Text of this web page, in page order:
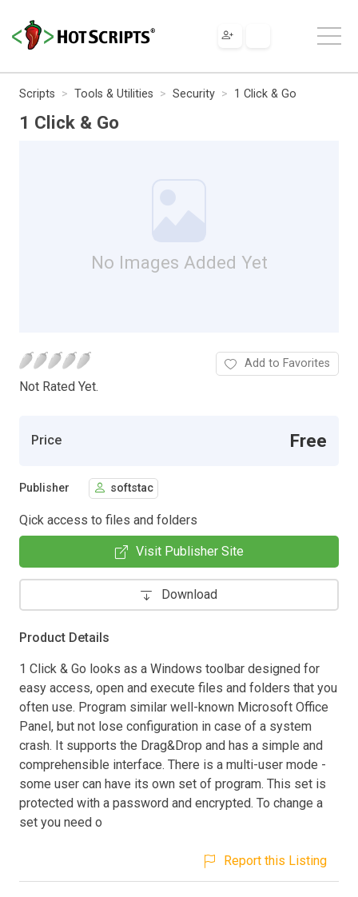
Scripts Tools & Utilities Security 1 Click & Go
1 Click & Go
No Images Added Yet
Not Rated Yet.
Add to Favorites
Price Free
Publisher softstac
Qick access to files and folders
Visit Publisher Site
Download
Product Details
1 Click & Go looks as a Windows toolbar designed for
easy access, open and execute files and folders that you
often use. Program similar well-known Microsoft Office
Panel, but not lose configuration in case of a system
crash. It supports the Drag&Drop and has a simple and
comprehensible interface. There is a multi-user mode -
some user can have its own set of program. This set is
protected with a password and encrypted. To change a
set you need o
Report this Listing